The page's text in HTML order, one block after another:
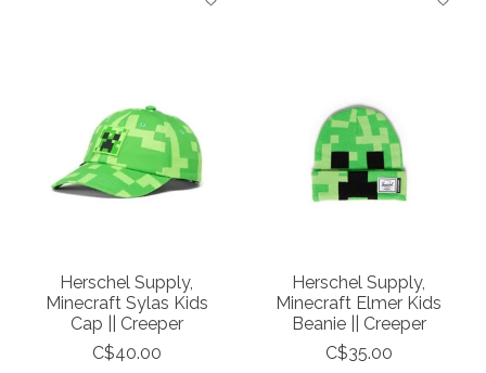
Herschel Supply,
Minecraft Sylas Kids
Cap || Creeper
C$40.00
Herschel Supply,
Minecraft Elmer Kids
Beanie || Creeper
C$35.00